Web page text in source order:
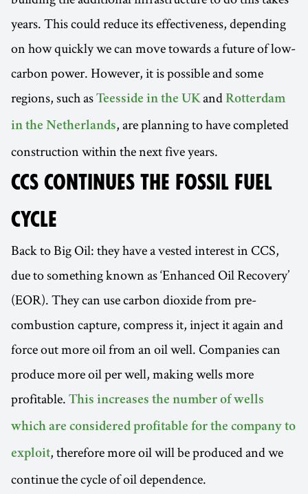
years. This could reduce its effectiveness, depending
on how quickly we can move towards a future of low-
carbon power. However, it is possible and some
regions, such as Teesside in the UKand Rotterdam
in the Netherlands, are planning to have completed
construction within the next five years.
CCS CONTINUES THE FOSSIL FUEL
CYCLE
Back to Big Oil: they have a vested interest in CCS,
due to something known as ‘Enhanced Oil Recovery’
(EOR). They can use carbon dioxide from pre-
combustion capture, compress it, inject it again and
force out more oil from an oil well. Companies can
produce more oil per well, making wells more
profitable. This increases the number of wells
which are considered profitable for the company to
exploit, therefore more oil will be produced and we
continue the cycle of oil dependence.